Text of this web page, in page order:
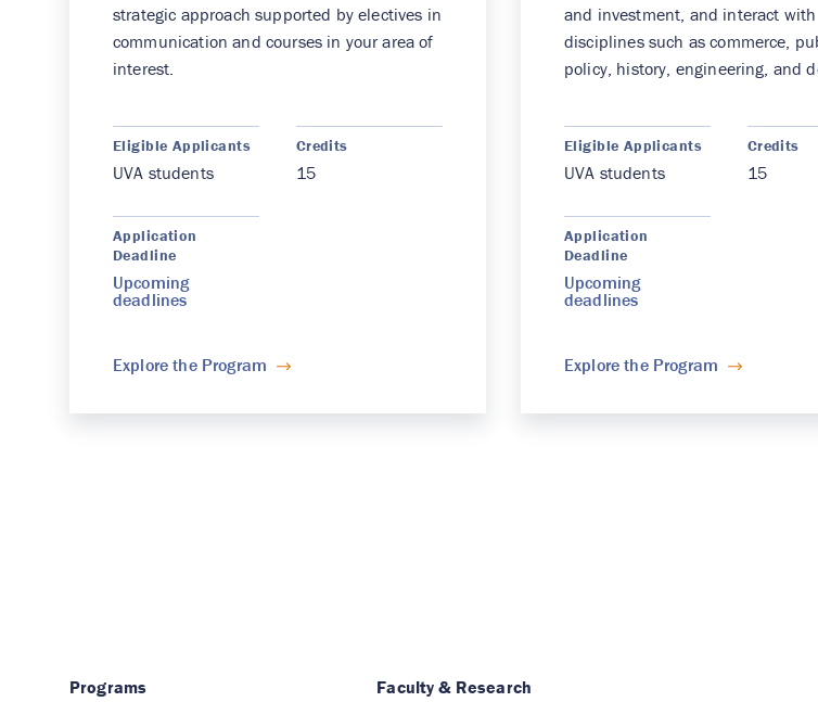
strategic approach supported by electives in
communication and courses in your area of
interest.
Eligible Applicants
UVA students
Credits
15
Application
Deadline
Upcoming
deadlines
Explore the Program
and investment, and interact with
disciplines such as commerce,
policy, history, engineering, and
Eligible Applicants
UVA students
Credits
15
Application
Deadline
Upcoming
deadlines
Explore the Program
Programs Faculty & Research